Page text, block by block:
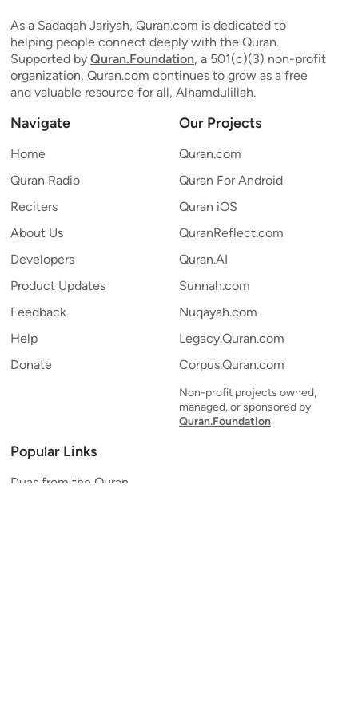
As a Sadaqah Jariyah, Quran.com is dedicated to
helping people connect deeply with the Quran.
Supported by Quran.Foundation, a 501(c)(3) non-profit
organization, Quran.com continues to grow as a free
and valuable resource for all, Alhamdulillah.
Navigate
Home
Quran Radio
Reciters
About Us
Developers
Product Updates
Feedback
Help
Donate
Our Projects
Quran.com
Quran For Android
Quran iOS
QuranReflect.com
Quran.AI
Sunnah.com
Nuqayah.com
Legacy.Quran.com
Corpus.Quran.com
Non-profit projects owned,
managed, or sponsored by
Quran.Foundation
Popular Links
Duas from the Quran